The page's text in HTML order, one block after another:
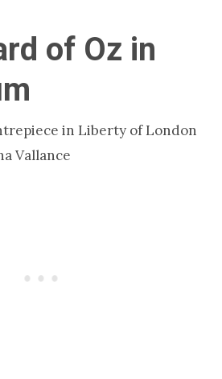
of Oz in
Vallance